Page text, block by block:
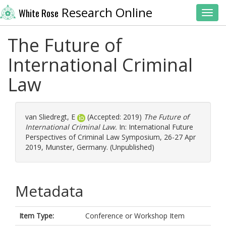
White Rose Research Online
The Future of
International Criminal
Law
van Sliedregt, E (Accepted: 2019) The Future of
International Criminal Law. In: International Future
Perspectives of Criminal Law Symposium, 26-27 Apr
2019, Munster, Germany. (Unpublished)
Metadata
Item Type: Conference or Workshop Item